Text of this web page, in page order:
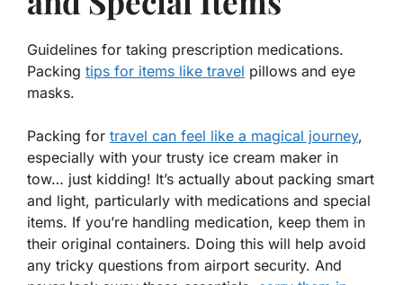
Guidelines for taking prescription medications.
Packing tips for items like travel pillows and eye
masks.
Packing for travel can feel like a magical journey,
especially with your trusty ice cream maker in
tow… just kidding! It’s actually about packing smart
and light, particularly with medications and special
items. If you’re handling medication, keep them in
their original containers. Doing this will help avoid
any tricky questions from airport security. And